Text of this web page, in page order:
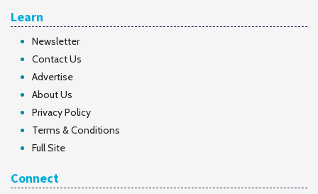
Learn
Newsletter
Contact Us
Advertise
About Us
Privacy Policy
Terms & Conditions
Full Site
Connect